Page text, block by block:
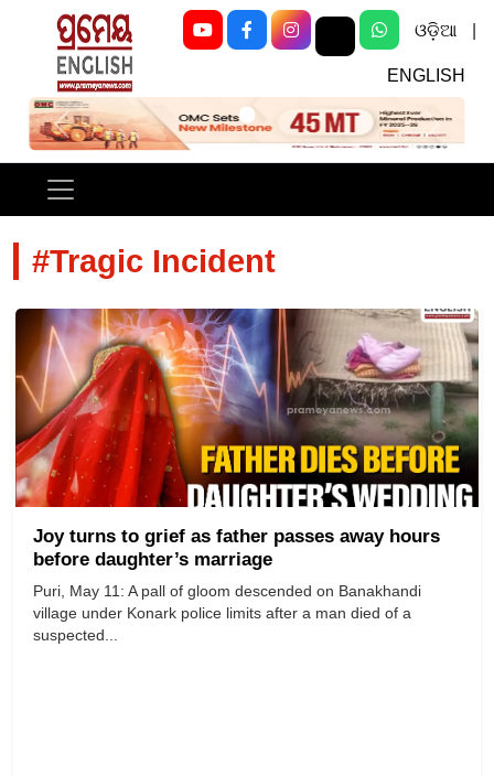
ଓଡ଼ିଆ
ENGLISH
Previous Next
#Tragic Incident
Joy turns to grief as father passes away hours
before daughter’s marriage
Puri, May 11: A pall of gloom descended on Banakhandi
village under Konark police limits after a man died of a
suspected...